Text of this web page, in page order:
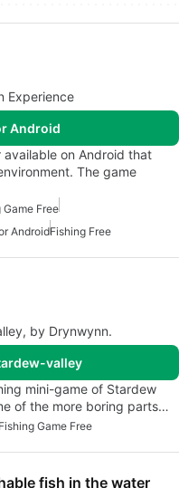
Experience
Android
available on Android that
The game
Game Free
AndroidFishing Free
by Drynwynn.
valley
mini-game of Stardew
of the more boring parts…
Game Free
fish in the water